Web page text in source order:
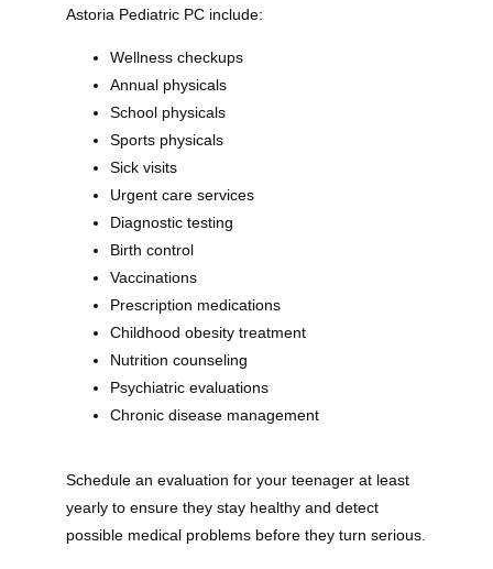
Home
About
Astoria Pediatric PC include:
Wellness checkups
Annual physicals
School physicals
Sports physicals
Sick visits
Urgent care services
Diagnostic testing
Birth control
Vaccinations
Prescription medications
Childhood obesity treatment
Nutrition counseling
Psychiatric evaluations
Chronic disease management
Schedule an evaluation for your teenager at least
yearly to ensure they stay healthy and detect
possible medical problems before they turn serious.